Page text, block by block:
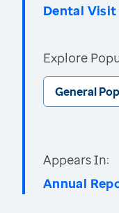
Dental Visit
Explore
General
Appears In:
Annual